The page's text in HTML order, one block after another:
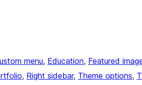
menu, Education, Featured
, Right sidebar, Theme options,